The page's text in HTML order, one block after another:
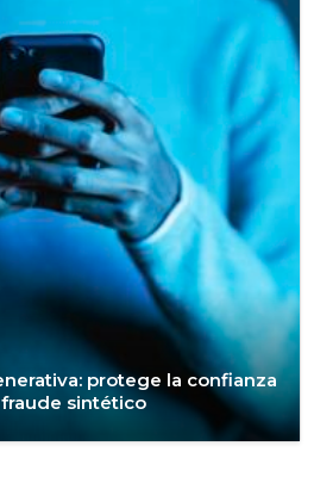
protege la confianza
sintético